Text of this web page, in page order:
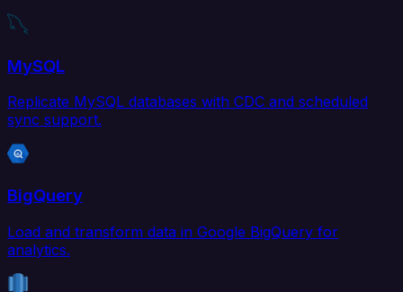
MySQL
Replicate MySQL databases with CDC and scheduled
sync support.
BigQuery
Load and transform data in Google BigQuery for
analytics.